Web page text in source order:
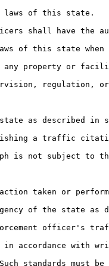
of this state.
shall have the
of this state when
any property or
regulation,
as described in
a traffic
is not subject to
taken or
of the state as
officer's
in accordance with
standards must be